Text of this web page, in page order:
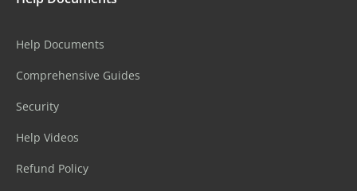
Help Documents
Comprehensive Guides
Security
Help Videos
Refund Policy